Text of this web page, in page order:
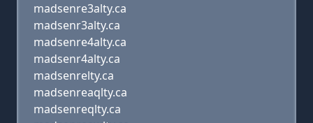
madsenre3alty.ca
madsenr3alty.ca
madsenre4alty.ca
madsenr4alty.ca
madsenrelty.ca
madsenreaqlty.ca
madsenreqlty.ca